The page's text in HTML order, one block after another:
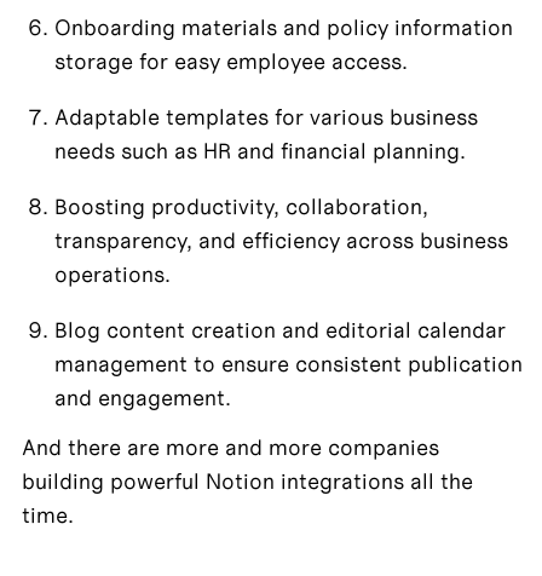
Onboarding materials and policy information
storage for easy employee access.
Adaptable templates for various business
needs such as HR and financial planning.
Boosting productivity, collaboration,
transparency, and efficiency across business
operations.
Blog content creation and editorial calendar
management to ensure consistent publication
and engagement.
And there are more and more companies
building powerful Notion integrations all the
time.